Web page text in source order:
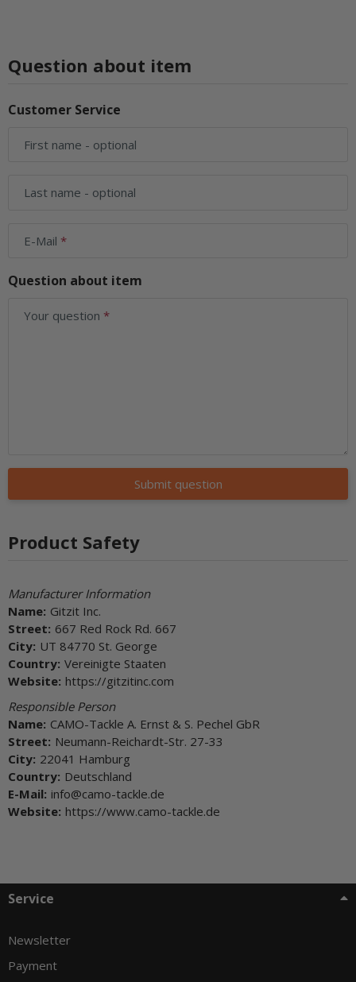
Question about item
Customer Service
First name - optional
Last name - optional
E-Mail
Question about item
Your question
Submit question
Product Safety
Manufacturer Information
Name: Gitzit Inc.
Street: 667 Red Rock Rd. 667
City: UT 84770 St. George
Country: Vereinigte Staaten
Website: https://gitzitinc.com
Responsible Person
Name: CAMO-Tackle A. Ernst & S. Pechel GbR
Street: Neumann-Reichardt-Str. 27-33
City: 22041 Hamburg
Country: Deutschland
E-Mail: info@camo-tackle.de
Website: https://www.camo-tackle.de
Service
Newsletter
Payment